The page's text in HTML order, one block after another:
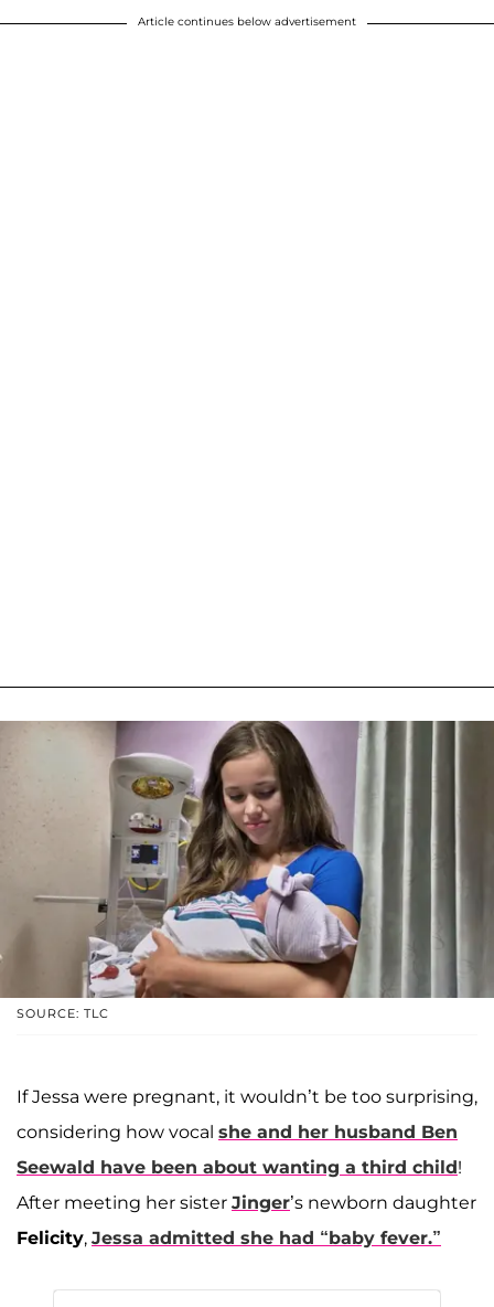
Article continues below advertisement
SOURCE: TLC
If Jessa were pregnant, it wouldn’t be too surprising,
considering how vocal she and her husband Ben
Seewald have been about wanting a third child!
After meeting her sister Jinger’s newborn daughter
Felicity, Jessa admitted she had “baby fever.”